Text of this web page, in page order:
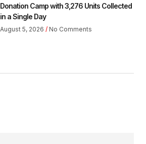
Donation Camp with 3,276 Units Collected
in a Single Day
August 5, 2026 No Comments